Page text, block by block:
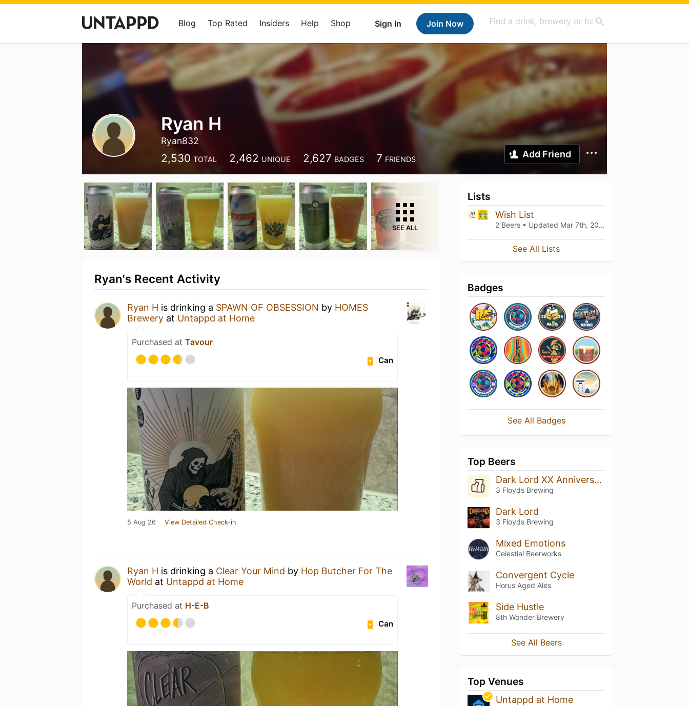
Sign In Join Now
Blog Top Rated Insiders Help Shop
Ryan H
Ryan832
2,530 TOTAL 2,462 UNIQUE 2,627 BADGES 7 FRIENDS Add Friend
SEE ALL
Ryan's Recent Activity
Ryan H is drinking a SPAWN OF OBSESSION by HOMES
Brewery at Untappd at Home
Purchased at Tavour
Can
5 Aug 26 View Detailed Check-in
Ryan H is drinking a Clear Your Mind by Hop Butcher For The
World at Untappd at Home
Purchased at H-E-B
Can
Lists
Wish List
2 Beers • Updated Mar 7th, 2021
See All Lists
Badges
See All Badges
Top Beers
Dark Lord XX Anniversary
3 Floyds Brewing
Dark Lord
3 Floyds Brewing
Mixed Emotions
Celestial Beerworks
Convergent Cycle
Horus Aged Ales
Side Hustle
8th Wonder Brewery
See All Beers
Top Venues
Untappd at Home